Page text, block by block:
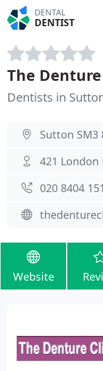
DENTAL
DENTIST
The
Dentists in
Sutton SM3
421 London
020 8404
Website